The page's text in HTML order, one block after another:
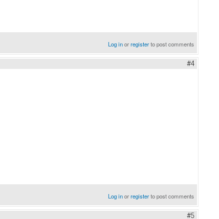
Log inorregisterto post comments
#4
Log inorregisterto post comments
#5